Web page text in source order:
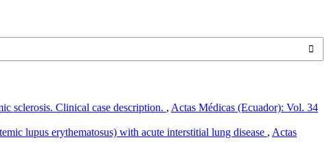
sclerosis. Clinical case description. , Actas Médicas (Ecuador): Vol. 34
lupus erythematosus) with acute interstitial lung disease , Actas